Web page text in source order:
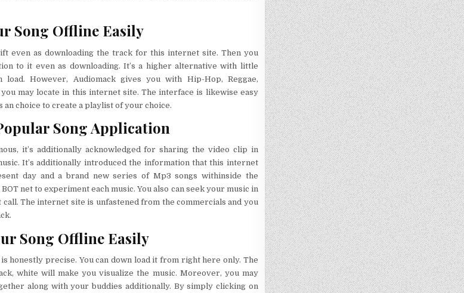
Song Offline Easily
even as downloading the track for this internet site. Then you
to it even as downloading. It’s a higher alternative with little
However, Audiomack gives you with Hip-Hop, Reggae,
may locate in this internet site. The interface is likewise easy
an choice to create a playlist of your choice.
Song Application
it’s additionally acknowledged for sharing the video clip in
It’s additionally introduced the information that this internet
day and a brand new series of Mp3 songs withinside the
net to experiment each music. You also can seek your music in
The internet site is unfastened from the commercials and you
Song Offline Easily
honestly precise. You can down load it from right here only. The
white will make you visualize the music. Moreover, you may
along with your buddies additionally. By simply clicking on